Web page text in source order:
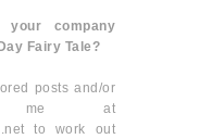
company
Fairy Tale?
posts and/or
me at
to work out